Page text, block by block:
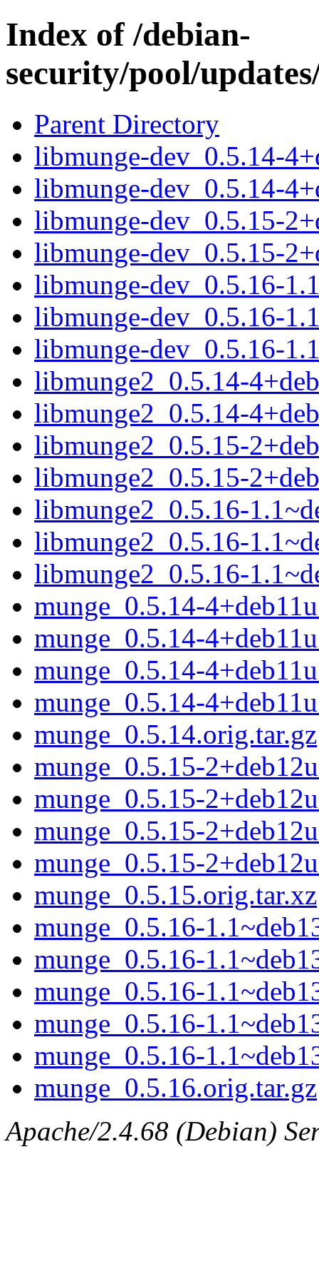
Index of /debian-
security/pool/
Parent Directory
libmunge-dev_0.5.14-
libmunge-dev_0.5.14-
libmunge-dev_0.5.15-
libmunge-dev_0.5.15-
libmunge-dev_0.5.16-
libmunge-dev_0.5.16-
libmunge-dev_0.5.16-
libmunge2_0.5.14-
libmunge2_0.5.14-
libmunge2_0.5.15-
libmunge2_0.5.15-
libmunge2_0.5.16-
libmunge2_0.5.16-
libmunge2_0.5.16-
munge_0.5.14-
munge_0.5.14-
munge_0.5.14-
munge_0.5.14-
munge_0.5.14.orig.tar.gz
munge_0.5.15-
munge_0.5.15-
munge_0.5.15-
munge_0.5.15-
munge_0.5.15.orig.tar.xz
munge_0.5.16-
munge_0.5.16-
munge_0.5.16-
munge_0.5.16-
munge_0.5.16-
munge_0.5.16.orig.tar.gz
Apache/2.4.68 (Debian)